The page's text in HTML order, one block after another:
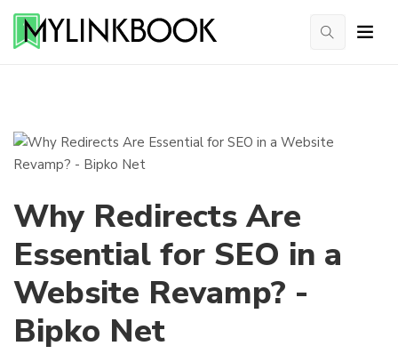
Why Redirects Are
Essential for SEO in a
Website Revamp? -
Bipko Net